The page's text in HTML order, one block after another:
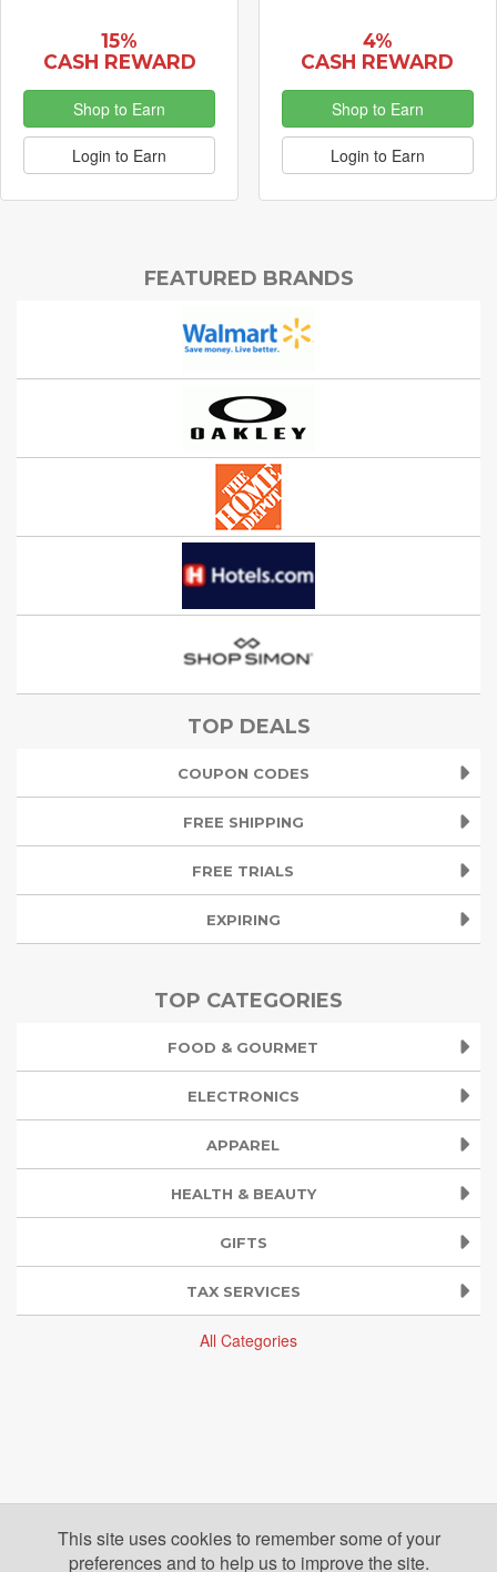
15%
CASH REWARD
Shop to Earn
Login to Earn
4%
CASH REWARD
Shop to Earn
Login to Earn
FEATURED BRANDS
TOP DEALS
COUPON CODES
FREE SHIPPING
FREE TRIALS
EXPIRING
TOP CATEGORIES
FOOD & GOURMET
ELECTRONICS
APPAREL
HEALTH & BEAUTY
GIFTS
TAX SERVICES
All Categories
This site uses cookies to remember some of your
preferences and to help us to improve the site.